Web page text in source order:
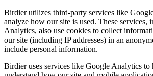
Birdier utilizes third-party services like
analyze how our site is used. These services,
Analytics, also use cookies to collect
our site (including IP addresses) in an
include personal information.
Birdier uses services like Google Analytics to